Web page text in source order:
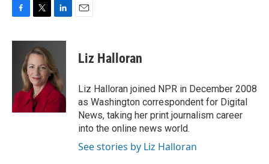
c
k
i
t
t
e
r
n
e
d
I
n
Liz Halloran
Liz Halloran joined NPR in December 2008
as Washington correspondent for Digital
News, taking her print journalism career
into the online news world.
See stories by Liz Halloran